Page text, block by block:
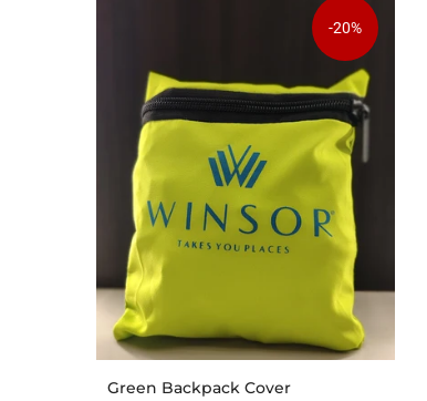
-20%
Green Backpack Cover